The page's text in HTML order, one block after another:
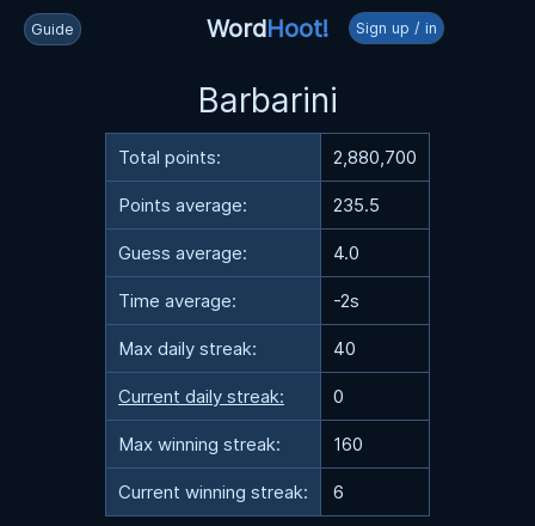
Guide WordHoot! Sign up / in
Barbarini
Total points: 2,880,700
Points average: 235.5
Guess average: 4.0
Time average: -2s
Max daily streak: 40
Current daily streak: 0
Max winning streak: 160
Current winning streak: 6